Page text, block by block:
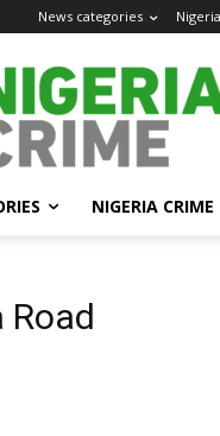
News categories
NIGERIA
Road